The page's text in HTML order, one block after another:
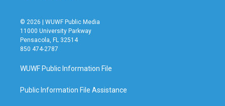
© 2026 | WUWF Public Media
11000 University Parkway
Pensacola, FL 32514
850 474-2787
WUWF Public Information File
Public Information File Assistance